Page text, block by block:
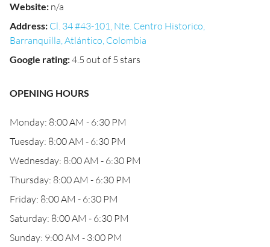
Website: n/a
Address: Cl. 34 #43-101, Nte. Centro Historico,
Barranquilla, Atlántico, Colombia
Google rating:4.5 out of 5 stars
OPENING HOURS
Monday: 8:00 AM - 6:30 PM
Tuesday: 8:00 AM - 6:30 PM
Wednesday: 8:00 AM - 6:30 PM
Thursday: 8:00 AM - 6:30 PM
Friday: 8:00 AM - 6:30 PM
Saturday: 8:00 AM - 6:30 PM
Sunday: 9:00 AM - 3:00 PM